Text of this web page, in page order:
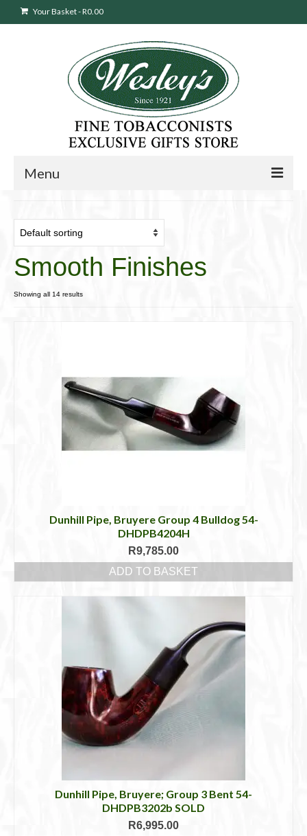
Your Basket-R0.00
Menu
Products
search
Cigars
Pipes
Lighting Up
Cigarette Accessories
Dunhill White Spot
Gifts & Games
Smooth Finishes
Showing all 14 results
Dunhill Pipe, Bruyere Group 4 Bulldog 54-
DHDPB4204H
R9,785.00
ADD TO BASKET
Dunhill Pipe, Bruyere; Group 3 Bent 54-
DHDPB3202b SOLD
R6,995.00